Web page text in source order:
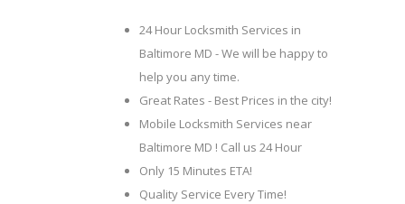
24 Hour Locksmith Services in
Baltimore MD - We will be happy to
help you any time.
Great Rates - Best Prices in the city!
Mobile Locksmith Services near
Baltimore MD ! Call us 24 Hour
Only 15 Minutes ETA!
Quality Service Every Time!